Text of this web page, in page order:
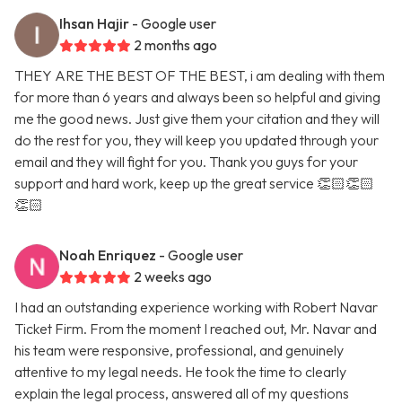
Ihsan Hajir - Google user
2 months ago
THEY ARE THE BEST OF THE BEST, i am dealing with them
for more than 6 years and always been so helpful and giving
me the good news. Just give them your citation and they will
do the rest for you, they will keep you updated through your
email and they will fight for you. Thank you guys for your
support and hard work, keep up the great service 👏🏻👏🏻
👏🏻
Noah Enriquez - Google user
2 weeks ago
I had an outstanding experience working with Robert Navar
Ticket Firm. From the moment I reached out, Mr. Navar and
his team were responsive, professional, and genuinely
attentive to my legal needs. He took the time to clearly
explain the legal process, answered all of my questions